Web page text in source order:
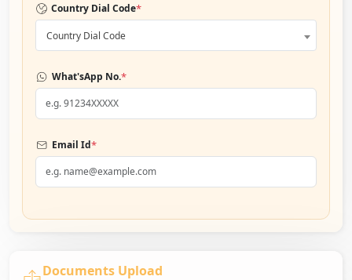
Country Dial Code*
Country Dial Code
What'sApp No.*
Email Id*
Documents Upload